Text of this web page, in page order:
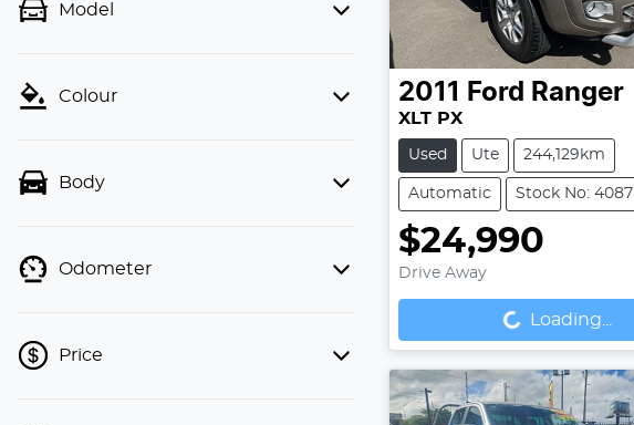
Model
Colour
Body
Odometer
Price
2011 Ford Ranger
XLT PX
Used Ute 244,129km
Automatic Stock No: 4087
$24,990
Drive Away
Loading... Loading...